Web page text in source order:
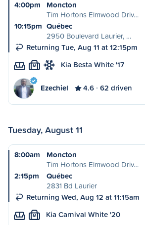
4:00pm
Moncton
Tim Hortons Elmwood Driv…
10:15pm Québec
2950 Boulevard Laurier, …
Returning Tue, Aug 11 at 12:15pm
M Kia Besta White '17
Ezechiel 4.6 62 driven
Tuesday, August 11
8:00am
Moncton
Tim Hortons Elmwood Driv…
2:15pm
Québec
2831 Bd Laurier
Returning Wed, Aug 12 at 11:15am
M Kia Carnival White '20